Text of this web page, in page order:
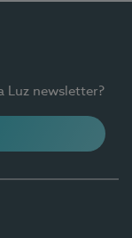
Luz newsletter?